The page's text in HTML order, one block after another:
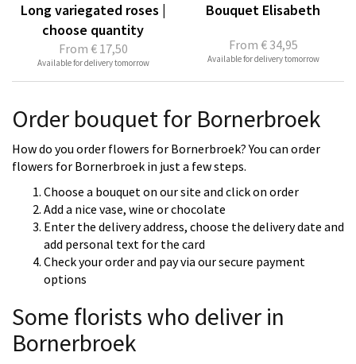
From € 17,50
Long variegated roses |
choose quantity
Available for delivery tomorrow
From € 34,95
Bouquet Elisabeth
Available for delivery tomorrow
Order bouquet for Bornerbroek
How do you order flowers for Bornerbroek? You can order
flowers for Bornerbroek in just a few steps.
Choose a bouquet on our site and click on order
Add a nice vase, wine or chocolate
Enter the delivery address, choose the delivery date and
add personal text for the card
Check your order and pay via our secure payment
options
Some florists who deliver in
Bornerbroek